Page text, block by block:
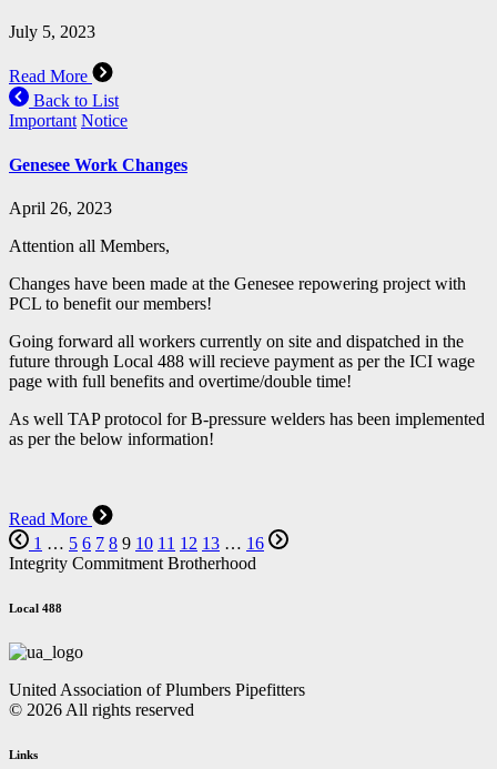
July 5, 2023
Read More
Back to List
Important Notice
Genesee Work Changes
April 26, 2023
Attention all Members,
Changes have been made at the Genesee repowering project with
PCL to benefit our members!
Going forward all workers currently on site and dispatched in the
future through Local 488 will recieve payment as per the ICI wage
page with full benefits and overtime/double time!
As well TAP protocol for B-pressure welders has been implemented
as per the below information!
Read More
1 … 5 6 7 8 9 10 11 12 13 … 16
Integrity Commitment Brotherhood
Local 488
United Association of Plumbers Pipefitters
© 2026 All rights reserved
Links